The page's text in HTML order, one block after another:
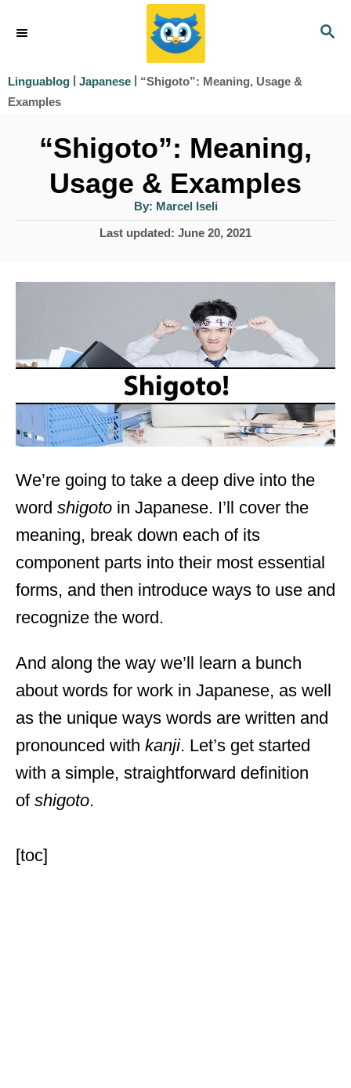
S
Linguablog | Japanese | “Shigoto”: Meaning, Usage &
Examples
“Shigoto”: Meaning,
Usage & Examples
By: A
u
t
h
Marcel Iseli
P
o
Last updated: June 20, 2021
We’re going to take a deep dive into the
word shigoto in Japanese. I’ll cover the
meaning, break down each of its
component parts into their most essential
forms, and then introduce ways to use and
recognize the word.
And along the way we’ll learn a bunch
about words for work in Japanese, as well
as the unique ways words are written and
pronounced with kanji. Let’s get started
with a simple, straightforward definition
of shigoto.
[toc]